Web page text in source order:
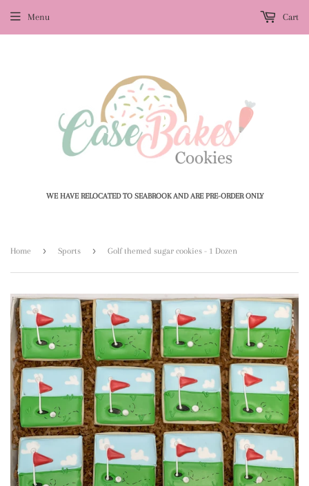
WE HAVE RELOCATED TO SEABROOK AND ARE PRE-ORDER ONLY
Menu Cart
Home › Sports › Golf themed sugar cookies - 1 Dozen